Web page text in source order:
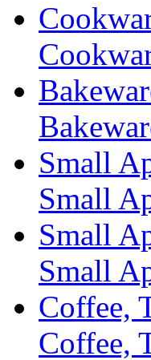
Small
Small
Small
Small
Coffee,
Coffee,